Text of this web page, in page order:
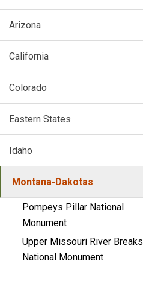
Arizona
California
Colorado
Eastern States
Idaho
Montana-Dakotas
Pompeys Pillar National
Monument
Upper Missouri River Breaks
National Monument